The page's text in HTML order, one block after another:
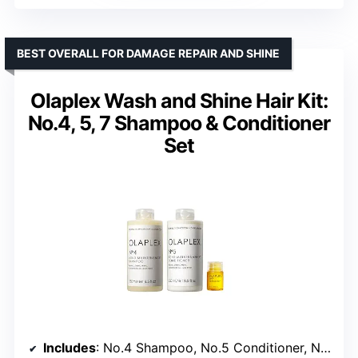
Olaplex Wash and Shine Hair Kit:
No.4, 5, 7 Shampoo & Conditioner
Set
BEST OVERALL FOR DAMAGE REPAIR AND SHINE
Includes: No.4 Shampoo, No.5 Conditioner, No.7 Bonding Oil